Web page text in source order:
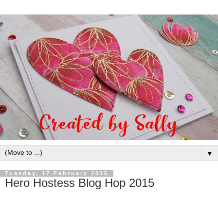
▼
Tuesday, 17 February 2015
Hero Hostess Blog Hop 2015